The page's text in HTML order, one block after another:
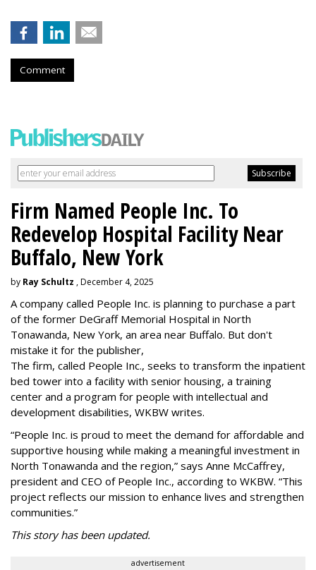
Comment
Firm Named People Inc. To
Redevelop Hospital Facility Near
Buffalo, New York
by Ray Schultz , December 4, 2025
A company called People Inc. is planning to purchase a part
of the former DeGraff Memorial Hospital in North
Tonawanda, New York, an area near Buffalo. But don't
mistake it for the publisher,
The firm, called People Inc., seeks to transform the inpatient
bed tower into a facility with senior housing, a training
center and a program for people with intellectual and
development disabilities, WKBW writes.
“People Inc. is proud to meet the demand for affordable and
supportive housing while making a meaningful investment in
North Tonawanda and the region,” says Anne McCaffrey,
president and CEO of People Inc., according to WKBW. “This
project reflects our mission to enhance lives and strengthen
communities.”
This story has been updated.
advertisement